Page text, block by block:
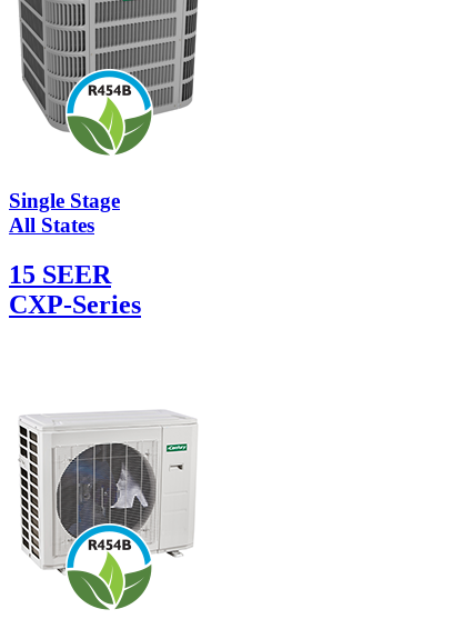
Single Stage
All States
15 SEER
CXP-Series